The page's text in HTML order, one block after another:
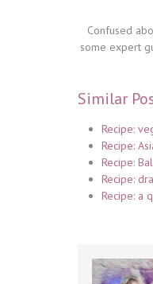
Confused
some expert
Similar
Recipe:
Recipe:
Recipe:
Recipe:
Recipe: a